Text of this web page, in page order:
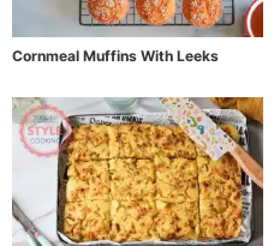
Cornmeal Muffins With Leeks